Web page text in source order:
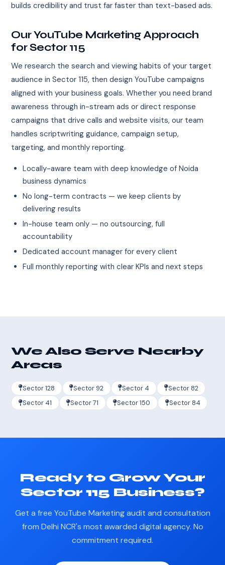
builds credibility and trust far faster than text-based ads.
Our YouTube Marketing Approach
for Sector 115
We research the search and viewing habits of your target
audience in Sector 115, then design YouTube campaigns
aligned with your business goals. Whether you need brand
awareness through in-stream ads or direct response
campaigns that drive calls and website visits, our team
handles scriptwriting guidance, campaign setup,
targeting, and monthly reporting.
Locally-aware team with deep knowledge of Noida
business dynamics
No long-term contracts — we keep clients by
delivering results
In-house team only — no outsourcing, full
accountability
Dedicated account manager for every client
Full monthly reporting with clear KPIs and next steps
We Also Serve Nearby
Areas
Sector 128 Sector 92 Sector 4
Sector 82
Sector 41
Sector 71 Sector 150 Sector 84
Ready to Grow Your
Sector 115 Business?
Get a free YouTube Marketing audit and consultation
from Delhi NCR's most awarded digital agency. No
commitment required.